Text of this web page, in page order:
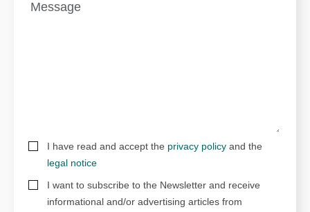
I have read and accept the privacy policy and the
legal notice
I want to subscribe to the Newsletter and receive
informational and/or advertising articles from